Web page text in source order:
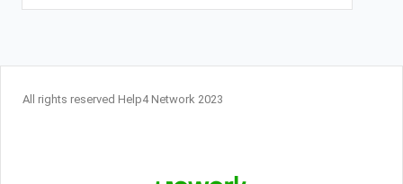
All rights reserved Help4 Network 2023